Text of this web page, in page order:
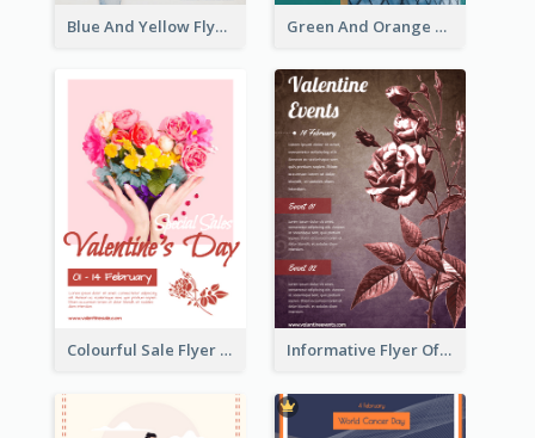
Blue And Yellow Flyer For Children Clothes Green And Orange Flyer Of Opening Ceremony
Colourful Sale Flyer Of Valentine Day With Photo Informative Flyer Of Valentine Activities In Dark Colour Tone